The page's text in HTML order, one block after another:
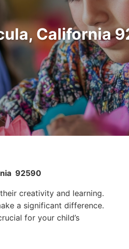
California
92590
creativity and learning.
a significant difference.
for your child’s